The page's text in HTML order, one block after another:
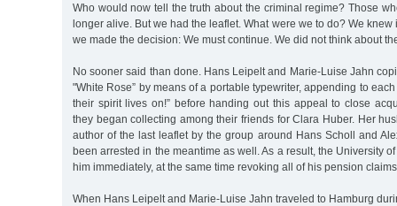
Who would now tell the truth about the criminal regime? Those
longer alive. But we had the leaflet. What were we to do? We knew
we made the decision: We must continue. We did not think about
No sooner said than done. Hans Leipelt and Marie-Luise Jahn
"White Rose” by means of a portable typewriter, appending to
their spirit lives on!” before handing out this appeal to close
they began collecting among their friends for Clara Huber. Her
author of the last leaflet by the group around Hans Scholl and
been arrested in the meantime as well. As a result, the University
him immediately, at the same time revoking all of his pension
When Hans Leipelt and Marie-Luise Jahn traveled to Hamburg